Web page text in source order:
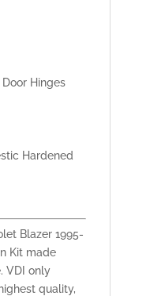
Hinges
Hardened
Blazer 1995-
Kit made
VDI only
quality,